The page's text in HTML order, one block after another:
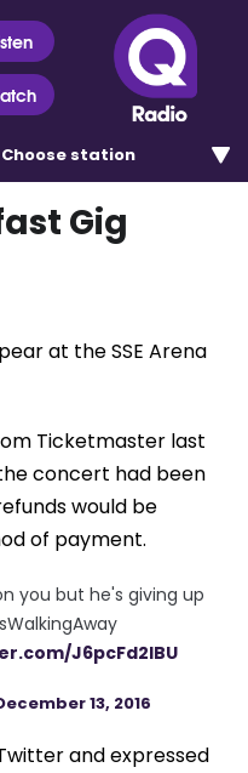
Choose station
Gig
at the SSE Arena
Ticketmaster last
concert had been
would be
of payment.
you but he's giving up
J6pcFd2IBU
13, 2016
and expressed